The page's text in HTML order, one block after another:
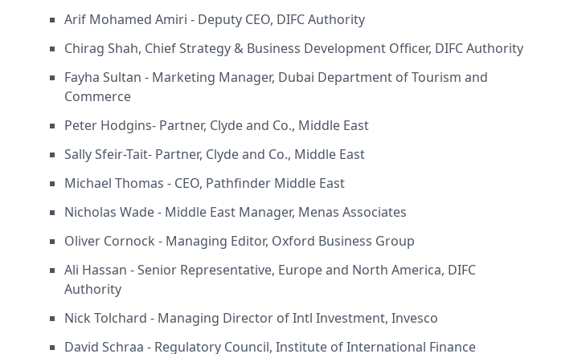
Arif Mohamed Amiri - Deputy CEO, DIFC Authority
Chirag Shah, Chief Strategy & Business Development Officer, DIFC Authority
Fayha Sultan - Marketing Manager, Dubai Department of Tourism and
Commerce
Peter Hodgins- Partner, Clyde and Co., Middle East
Sally Sfeir-Tait- Partner, Clyde and Co., Middle East
Michael Thomas - CEO, Pathfinder Middle East
Nicholas Wade - Middle East Manager, Menas Associates
Oliver Cornock - Managing Editor, Oxford Business Group
Ali Hassan - Senior Representative, Europe and North America, DIFC
Authority
Nick Tolchard - Managing Director of Intl Investment, Invesco
David Schraa - Regulatory Council, Institute of International Finance